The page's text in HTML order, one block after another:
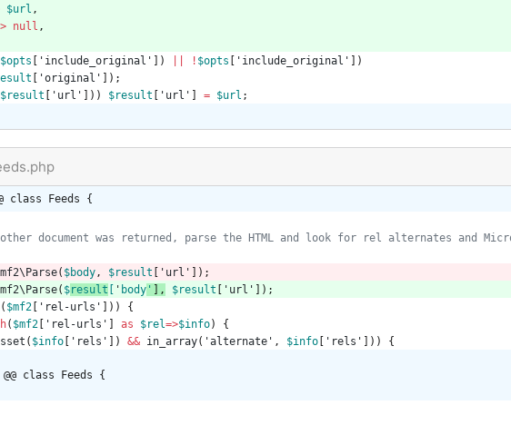
$url ,
null ,
$opts 'include_original' ]) ! $opts 'include_original'
])
'original'
]);
$result 'url' ])) $result 'url' = $url ;
class Feeds {
( $body, $result 'url'
]);
( $result ' body' , $result 'url'
]);
( $mf2[ 'rel-urls' ]))
{
( $mf2[ 'rel-urls' as $rel=>$info)
{
( $info[ 'rels' ]) && in_array( 'alternate' , $info[ 'rels' ])) {
class Feeds {